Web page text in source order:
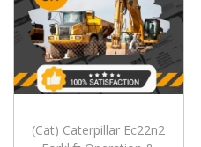
(Cat) Caterpillar Ec22n2